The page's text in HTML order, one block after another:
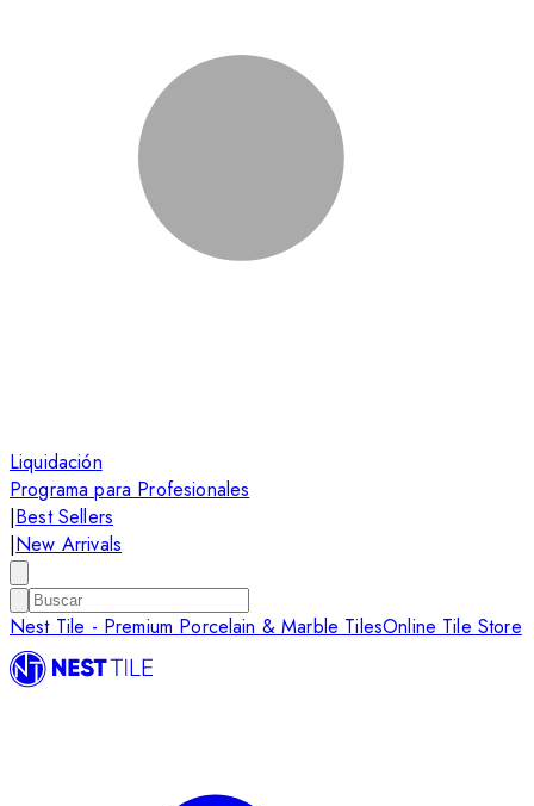
Liquidación
Programa para Profesionales
|Best Sellers
|New Arrivals
Nest Tile - Premium Porcelain & Marble TilesOnline Tile Store